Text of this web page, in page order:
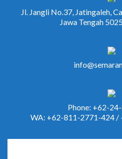
Jl. Jangli No.37, Jatingaleh,
Jawa Tengah
Phone: +62-
WA: +62-811-2771-424